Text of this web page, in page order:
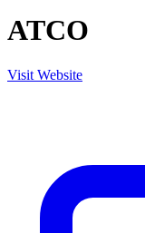
ATCO
Visit Website